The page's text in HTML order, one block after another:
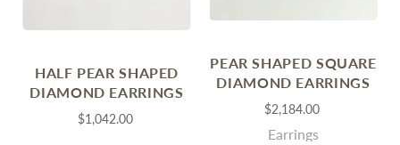
HALF PEAR SHAPED
DIAMOND EARRINGS
$1,042.00
PEAR SHAPED SQUARE
DIAMOND EARRINGS
$2,184.00
Earrings